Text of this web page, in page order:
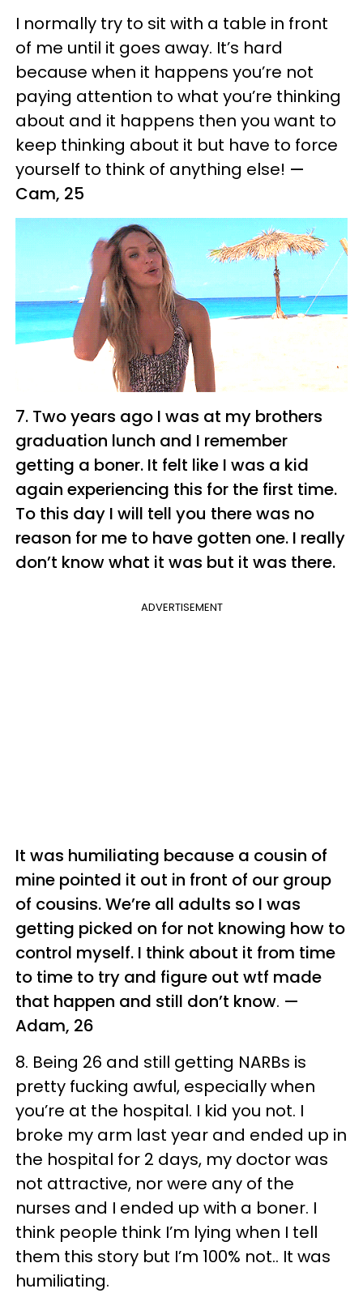
I normally try to sit with a table in front
of me until it goes away. It’s hard
because when it happens you’re not
paying attention to what you’re thinking
about and it happens then you want to
keep thinking about it but have to force
yourself to think of anything else! —
Cam, 25
7. Two years ago I was at my brothers
graduation lunch and I remember
getting a boner. It felt like I was a kid
again experiencing this for the first time.
To this day I will tell you there was no
reason for me to have gotten one. I really
don’t know what it was but it was there.
ADVERTISEMENT
It was humiliating because a cousin of
mine pointed it out in front of our group
of cousins. We’re all adults so I was
getting picked on for not knowing how to
control myself. I think about it from time
to time to try and figure out wtf made
that happen and still don’t know. —
Adam, 26
8. Being 26 and still getting NARBs is
pretty fucking awful, especially when
you’re at the hospital. I kid you not. I
broke my arm last year and ended up in
the hospital for 2 days, my doctor was
not attractive, nor were any of the
nurses and I ended up with a boner. I
think people think I’m lying when I tell
them this story but I’m 100% not.. It was
humiliating.